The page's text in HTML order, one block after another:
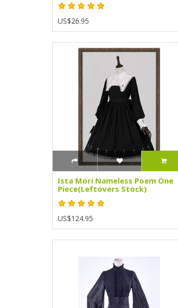
US$26.95
Ista Mori Nameless Poem One
Piece(Leftovers Stock)
US$124.95